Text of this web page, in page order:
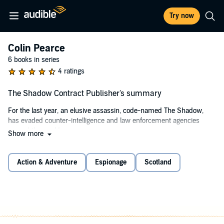
Try now
Colin Pearce
6 books in series
4 ratings
The Shadow Contract Publisher's summary
For the last year, an elusive assassin, code-named The Shadow,
has evaded counter-intelligence and law enforcement agencies
around the world.
precisely-placed shots taken from the assassin’s .50 caliber rifle.
The CIA knows the assassin is using a private jet to travel between
Show more
Action & Adventure Espionage Scotland